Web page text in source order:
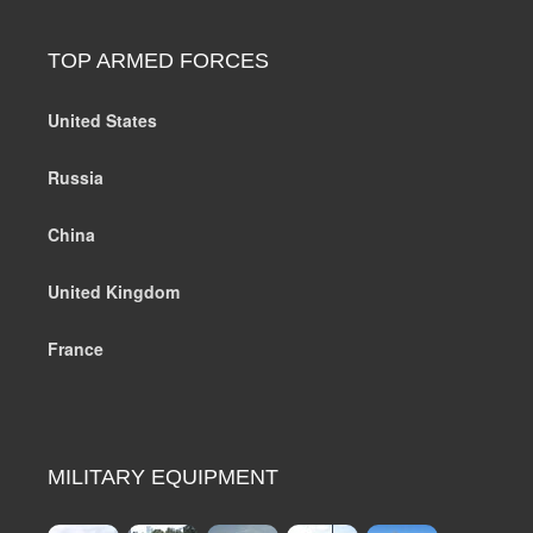
TOP ARMED FORCES
United States
Russia
China
United Kingdom
France
MILITARY EQUIPMENT